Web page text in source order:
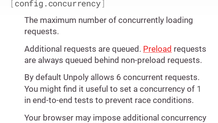
[config.concurrency]
The maximum number of concurrently loading
requests.
Additional requests are queued. Preload requests
are always queued behind non-preload requests.
By default Unpoly allows 6 concurrent requests.
You might find it useful to set a concurrency of 1
in end-to-end tests to prevent race conditions.
Your browser may impose additional concurrency